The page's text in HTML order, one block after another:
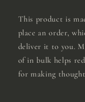
This product is
place an order,
deliver it to you.
of in bulk helps
for making